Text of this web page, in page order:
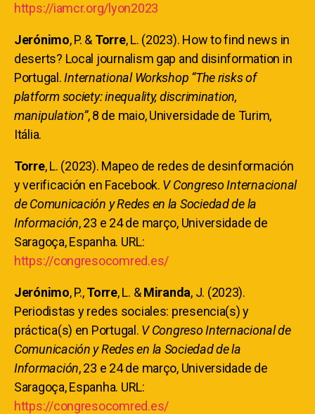
https://iamcr.org/lyon2023
Jerónimo, P. & Torre, L. (2023). How to find news in
deserts? Local journalism gap and disinformation in
Portugal.International Workshop “The risks of
platform society: inequality, discrimination,
manipulation”, 8 de maio, Universidade de Turim,
Itália.
Torre, L. (2023). Mapeo de redes de desinformación
y verificación en Facebook. V Congreso Internacional
de Comunicación y Redes en la Sociedad de la
Información, 23 e 24 de março, Universidade de
Saragoça, Espanha. URL:
https://congresocomred.es/
Jerónimo, P.,Torre, L. &Miranda, J. (2023).
Periodistas y redes sociales: presencia(s) y
práctica(s) en Portugal. V Congreso Internacional de
Comunicación y Redes en la Sociedad de la
Información, 23 e 24 de março, Universidade de
Saragoça, Espanha. URL:
https://congresocomred.es/